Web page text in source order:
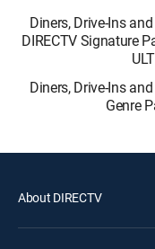
Diners, Drive-Ins
DIRECTV Signature
Diners, Drive-Ins
Genre
About DIRECTV